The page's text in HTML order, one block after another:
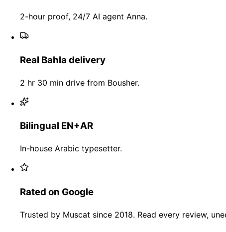
2-hour proof, 24/7 AI agent Anna.
Real Bahla delivery
2 hr 30 min drive from Bousher.
Bilingual EN+AR
In-house Arabic typesetter.
Rated on Google
Trusted by Muscat since 2018. Read every review,